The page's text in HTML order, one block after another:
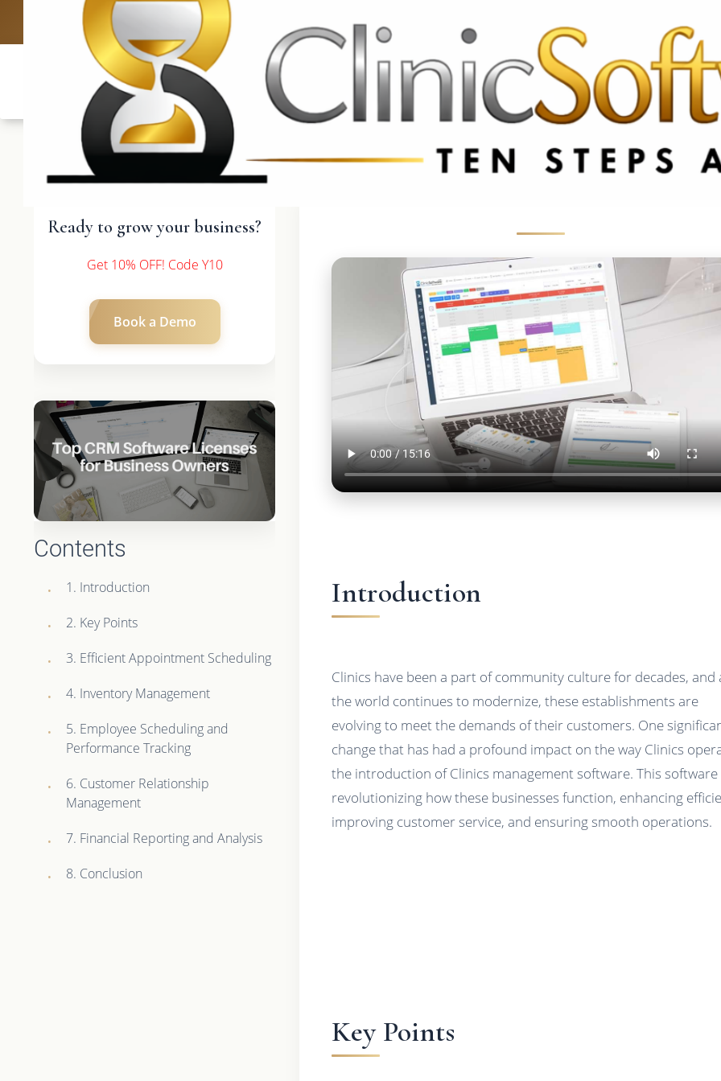
UK: +4420 3369 3369 CA & US: +1 562 606 0386
Ready to grow your business?
Get 10% OFF! Code Y10
Book a Demo
Contents
1. Introduction
2. Key Points
3. Efficient Appointment Scheduling
4. Inventory Management
5. Employee Scheduling and
Performance Tracking
6. Customer Relationship
Management
7. Financial Reporting and Analysis
8. Conclusion
Introduction
Clinics have been a part of community culture for decades, and
the world continues to modernize, these establishments are
evolving to meet the demands of their customers. One
change that has had a profound impact on the way Clinics
the introduction of Clinics management software. This software
revolutionizing how these businesses function, enhancing
improving customer service, and ensuring smooth operations.
Key Points